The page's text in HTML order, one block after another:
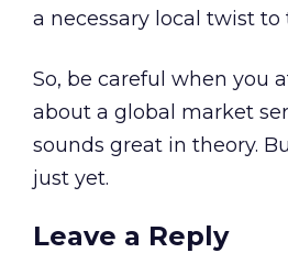
a necessary local twist
So, be careful when you
about a global market
sounds great in theory.
just yet.
Leave a Reply